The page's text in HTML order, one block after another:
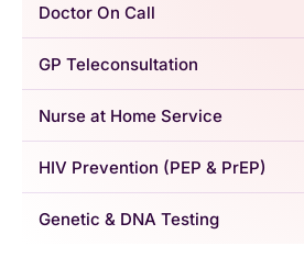
Doctor On Call
GP Teleconsultation
Nurse at Home Service
HIV Prevention (PEP & PrEP)
Genetic & DNA Testing